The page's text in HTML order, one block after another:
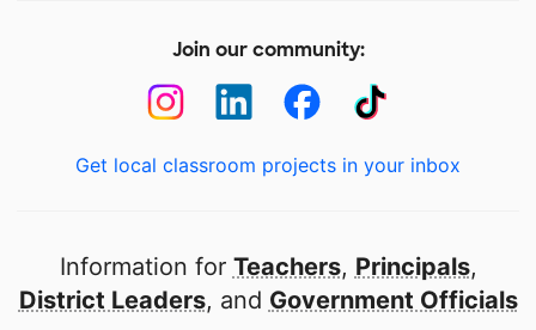
Join our community:
Get local classroom projects in your inbox
Information for Teachers, Principals,
District Leaders, and Government Officials